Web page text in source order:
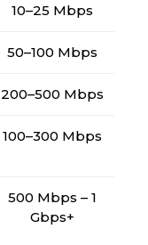
10–25 Mbps
50–100 Mbps
200–500 Mbps
100–300 Mbps
500 Mbps – 1
Gbps+